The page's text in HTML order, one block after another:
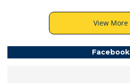
View More
Facebook